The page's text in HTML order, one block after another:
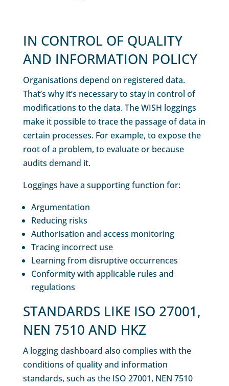
IN CONTROL OF QUALITY
AND INFORMATION POLICY
Organisations depend on registered data.
That’s why it’s necessary to stay in control of
modifications to the data. The WISH loggings
make it possible to trace the passage of data in
certain processes. For example, to expose the
root of a problem, to evaluate or because
audits demand it.
Loggings have a supporting function for:
Argumentation
Reducing risks
Authorisation and access monitoring
Tracing incorrect use
Learning from disruptive occurrences
Conformity with applicable rules and
regulations
STANDARDS LIKE ISO 27001,
NEN 7510 AND HKZ
A logging dashboard also complies with the
conditions of quality and information
standards, such as the ISO 27001, NEN 7510